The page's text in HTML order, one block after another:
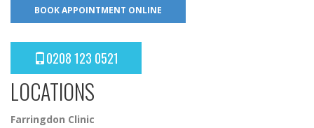
BOOK APPOINTMENT ONLINE
0208 123 0521
LOCATIONS
Farringdon Clinic